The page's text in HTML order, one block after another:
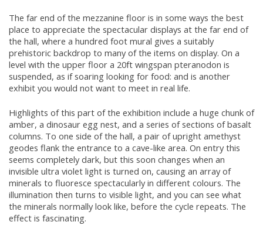
The far end of the mezzanine floor is in some ways the best
place to appreciate the spectacular displays at the far end of
the hall, where a hundred foot mural gives a suitably
prehistoric backdrop to many of the items on display. On a
level with the upper floor a 20ft wingspan pteranodon is
suspended, as if soaring looking for food: and is another
exhibit you would not want to meet in real life.
Highlights of this part of the exhibition include a huge chunk of
amber, a dinosaur egg nest, and a series of sections of basalt
columns. To one side of the hall, a pair of upright amethyst
geodes flank the entrance to a cave-like area. On entry this
seems completely dark, but this soon changes when an
invisible ultra violet light is turned on, causing an array of
minerals to fluoresce spectacularly in different colours. The
illumination then turns to visible light, and you can see what
the minerals normally look like, before the cycle repeats. The
effect is fascinating.